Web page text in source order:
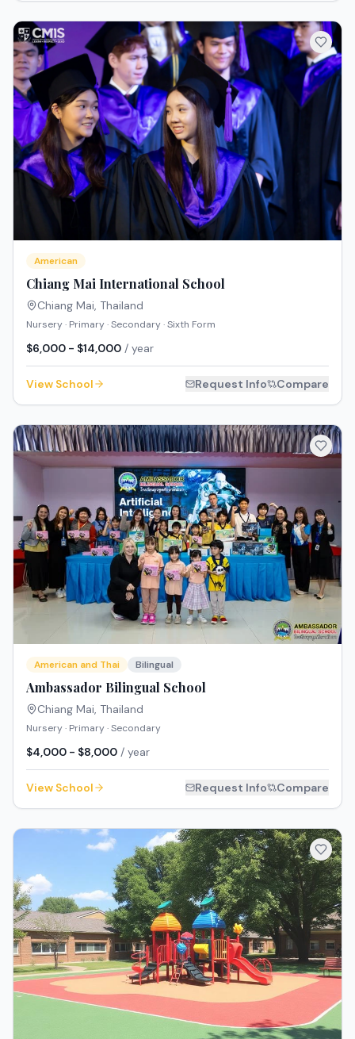
American
Chiang Mai International School
Chiang Mai, Thailand
Nursery · Primary · Secondary · Sixth Form
$6,000 - $14,000 / year
View School Request Info Compare
American and Thai Bilingual
Ambassador Bilingual School
Chiang Mai, Thailand
Nursery · Primary · Secondary
$4,000 - $8,000 / year
View School Request Info Compare